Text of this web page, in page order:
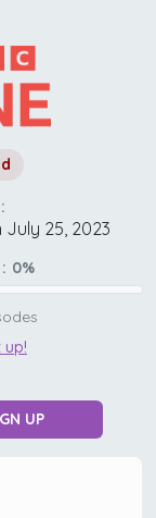
July 25, 2023
0%
up!
UP